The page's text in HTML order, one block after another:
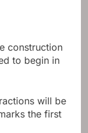
construction
to begin in
will be
the first